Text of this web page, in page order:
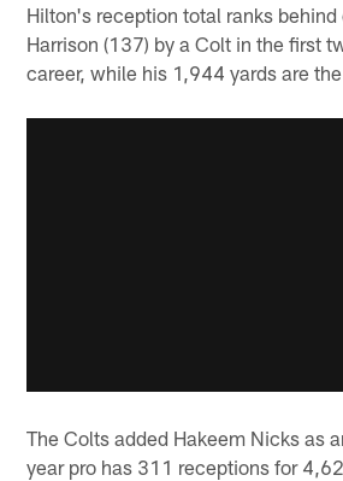
Hilton's reception total ranks behind
Harrison (137) by a Colt in the first
career, while his 1,944 yards are
The Colts added Hakeem Nicks as
year pro has 311 receptions for